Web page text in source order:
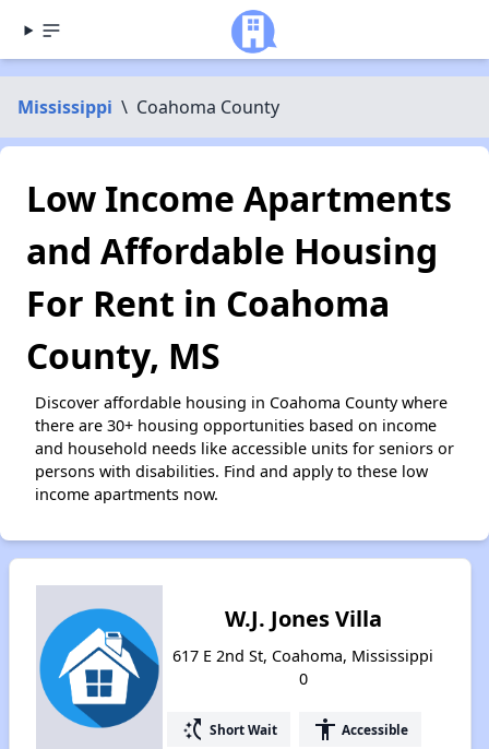
Mississippi \ Coahoma County
Low Income Apartments
and Affordable Housing
For Rent in Coahoma
County, MS
Discover affordable housing in Coahoma County where
there are 30+ housing opportunities based on income
and household needs like accessible units for seniors or
persons with disabilities. Find and apply to these low
income apartments now.
W.J. Jones Villa
617 E 2nd St, Coahoma, Mississippi
0
switch_access_shortcut Short Wait accessibility Accessible